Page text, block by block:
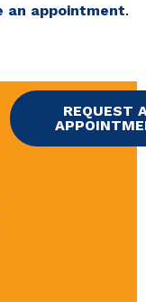
an appointment.
REQUEST